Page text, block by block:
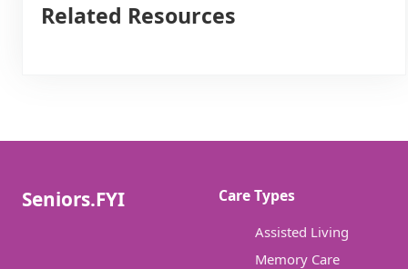
Related Resources
Seniors.FYI Care Types
Assisted Living
Memory Care